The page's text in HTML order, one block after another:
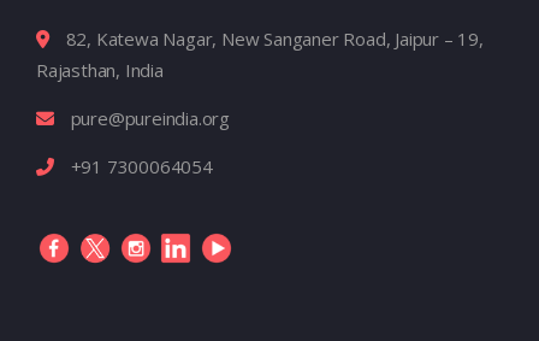
82, Katewa Nagar, New Sanganer Road, Jaipur – 19,
Rajasthan, India
pure@pureindia.org
+91 7300064054